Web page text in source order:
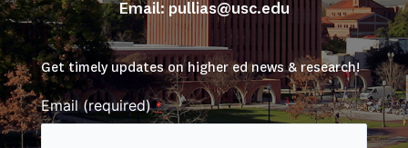
Email: pullias@usc.edu
Get timely updates on higher ed news & research!
Email (required)*